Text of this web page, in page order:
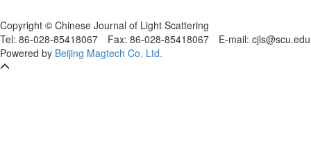
Copyright © Chinese Journal of Light Scattering
Tel: 86-028-85418067 Fax: 86-028-85418067 E-mail:
Powered by Beijing Magtech Co. Ltd.